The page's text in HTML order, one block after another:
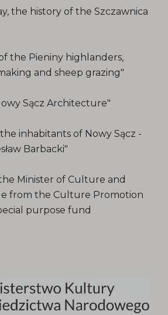
the history of the Szczawnica
the Pieniny highlanders,
and sheep grazing"
Sącz Architecture"
inhabitants of Nowy Sącz -
Barbacki"
Minister of Culture and
from the Culture Promotion
purpose fund